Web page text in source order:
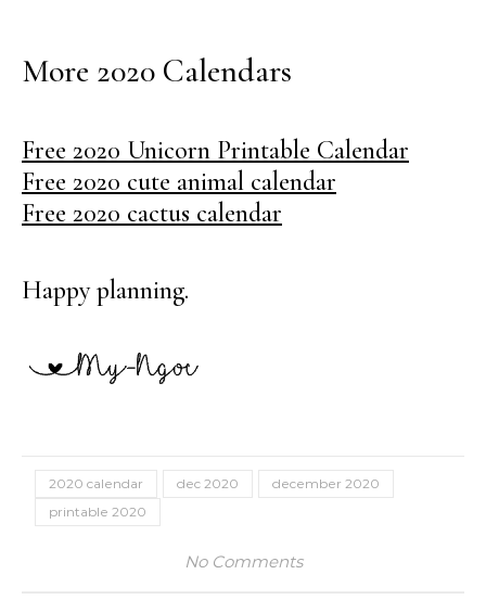
More 2020 Calendars
Free 2020 Unicorn Printable Calendar
Free 2020 cute animal calendar
Free 2020 cactus calendar
Happy planning.
2020 calendar dec 2020
december 2020
printable 2020
No Comments